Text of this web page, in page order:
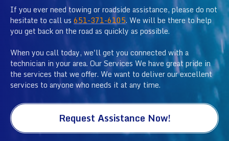
If you ever need towing or roadside assistance, please do not
hesitate to call us 651-371-6105. We will be there to help
you get back on the road as quickly as possible.
When you call today, we'll get you connected with a
technician in your area. Our Services We have great pride in
the services that we offer. We want to deliver our excellent
services to anyone who needs it at any time.
Request Assistance Now!